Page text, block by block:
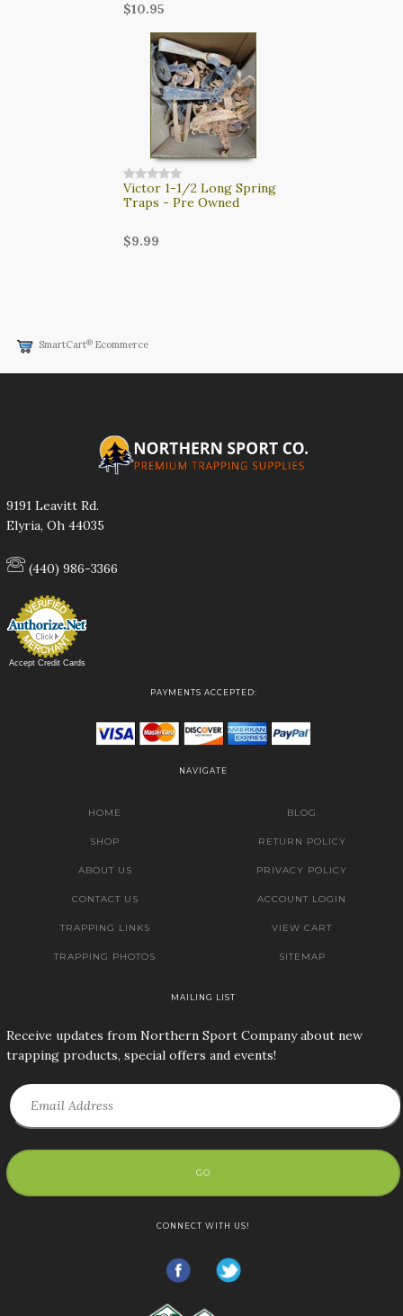
$10.95
Victor 1-1/2 Long Spring
Traps - Pre Owned
$9.99
SmartCart® Ecommerce
9191 Leavitt Rd.
Elyria, Oh 44035
(440) 986-3366
Accept Credit Cards
PAYMENTS ACCEPTED:
NAVIGATE
HOME
SHOP
ABOUT US
CONTACT US
TRAPPING LINKS
TRAPPING PHOTOS
BLOG
RETURN POLICY
PRIVACY POLICY
ACCOUNT LOGIN
VIEW CART
SITEMAP
MAILING LIST
Receive updates from Northern Sport Company about new
trapping products, special offers and events!
GO
CONNECT WITH US!